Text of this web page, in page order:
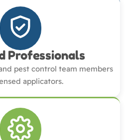
Professionals
pest control team members
applicators.